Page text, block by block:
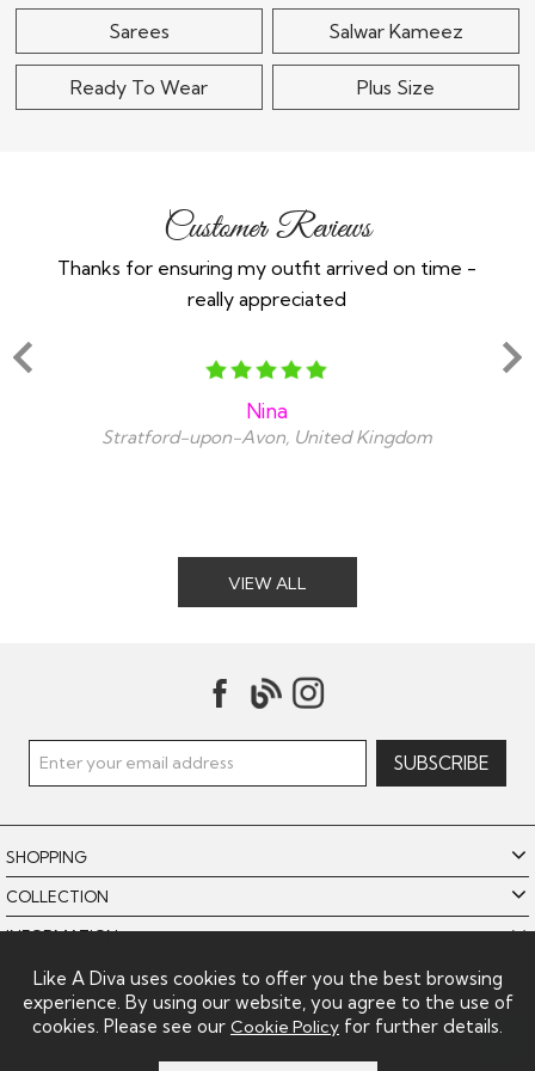
Sarees Salwar Kameez
Ready To Wear Plus Size
Customer Reviews
Thanks for ensuring my outfit arrived on time -
really appreciated
Nina
Stratford-upon-Avon, United Kingdom
VIEW ALL
SHOPPING
COLLECTION
INFORMATION
POLICIES
LIKE A DIVA LIMITED
Like A Diva uses cookies to offer you the best browsing
experience. By using our website, you agree to the use of
cookies. Please see our Cookie Policy for further details.